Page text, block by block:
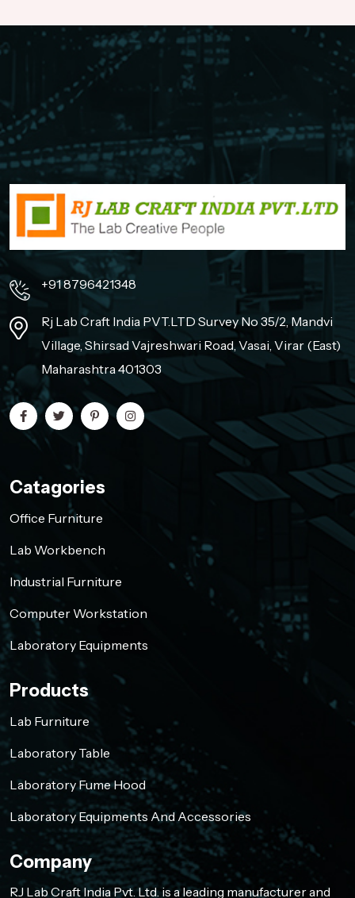
+91 8796421348
Rj Lab Craft India PVT.LTD Survey No 35/2, Mandvi
Village, Shirsad Vajreshwari Road, Vasai, Virar (East)
Maharashtra 401303
Catagories
Office Furniture
Lab Workbench
Industrial Furniture
Computer Workstation
Laboratory Equipments
Products
Lab Furniture
Laboratory Table
Laboratory Fume Hood
Laboratory Equipments And Accessories
Company
RJ Lab Craft India Pvt. Ltd. is a leading manufacturer and